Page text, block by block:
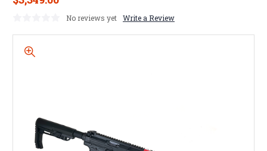
No reviews yet Write a Review